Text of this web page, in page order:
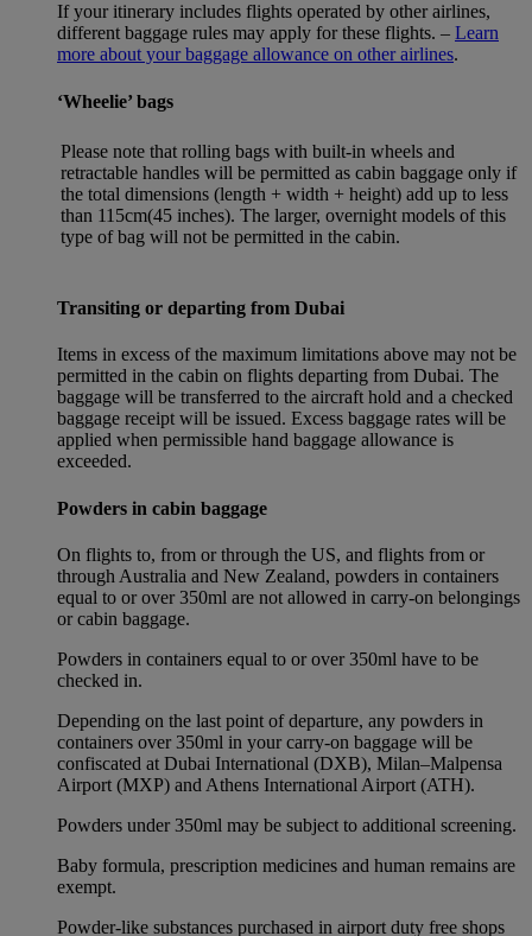
If your itinerary includes flights operated by other airlines,
different baggage rules may apply for these flights. – Learn
more about your baggage allowance on other airlines.
‘Wheelie’ bags
Please note that rolling bags with built-in wheels and
retractable handles will be permitted as cabin baggage only if
the total dimensions (length + width + height) add up to less
than 115cm(45 inches). The larger, overnight models of this
type of bag will not be permitted in the cabin.
Transiting or departing from Dubai
Items in excess of the maximum limitations above may not be
permitted in the cabin on flights departing from Dubai. The
baggage will be transferred to the aircraft hold and a checked
baggage receipt will be issued. Excess baggage rates will be
applied when permissible hand baggage allowance is
exceeded.
Powders in cabin baggage
On flights to, from or through the US, and flights from or
through Australia and New Zealand, powders in containers
equal to or over 350ml are not allowed in carry-on belongings
or cabin baggage.
Powders in containers equal to or over 350ml have to be
checked in.
Depending on the last point of departure, any powders in
containers over 350ml in your carry-on baggage will be
confiscated at Dubai International (DXB), Milan–Malpensa
Airport (MXP) and Athens International Airport (ATH).
Powders under 350ml may be subject to additional screening.
Baby formula, prescription medicines and human remains are
exempt.
Powder-like substances purchased in airport duty free shops